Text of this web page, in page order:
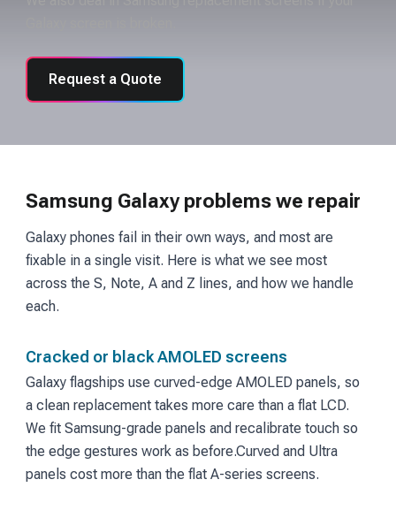
Request a Quote
Samsung Galaxy problems we repair
Galaxy phones fail in their own ways, and most are
fixable in a single visit. Here is what we see most
across the S, Note, A and Z lines, and how we handle
each.
Cracked or black AMOLED screens
Galaxy flagships use curved-edge AMOLED panels, so
a clean replacement takes more care than a flat LCD.
We fit Samsung-grade panels and recalibrate touch so
the edge gestures work as before.Curved and Ultra
panels cost more than the flat A-series screens.